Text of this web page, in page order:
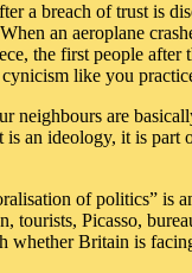
a breach of trust is
an aeroplane
the first people
like you
neighbours are
an ideology, it is
of politics”
tourists, Picasso,
Britain is